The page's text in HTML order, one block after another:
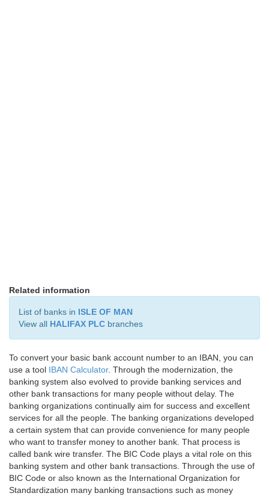
Related information
List of banks in ISLE OF MAN
View all HALIFAX PLC branches
To convert your basic bank account number to an IBAN, you can
use a tool IBAN Calculator. Through the modernization, the
banking system also evolved to provide banking services and
other bank transactions for many people without delay. The
banking organizations continually aim for success and excellent
services for all the people. The banking organizations developed
a certain system that can provide convenience for many people
who want to transfer money to another bank. That process is
called bank wire transfer. The BIC Code plays a vital role on this
banking system and other bank transactions. Through the use of
BIC Code or also known as the International Organization for
Standardization many banking transactions such as money